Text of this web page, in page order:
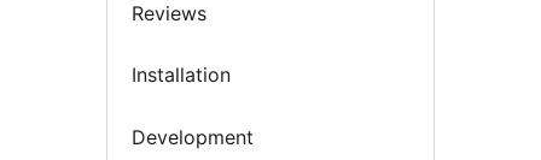
Reviews
Installation
Development